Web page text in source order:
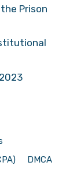
Prison
DMCA